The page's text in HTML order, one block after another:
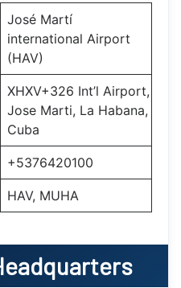
José Martí
international Airport
(HAV)
XHXV+326 Int’l Airport,
Jose Marti, La Habana,
Cuba
+5376420100
HAV, MUHA